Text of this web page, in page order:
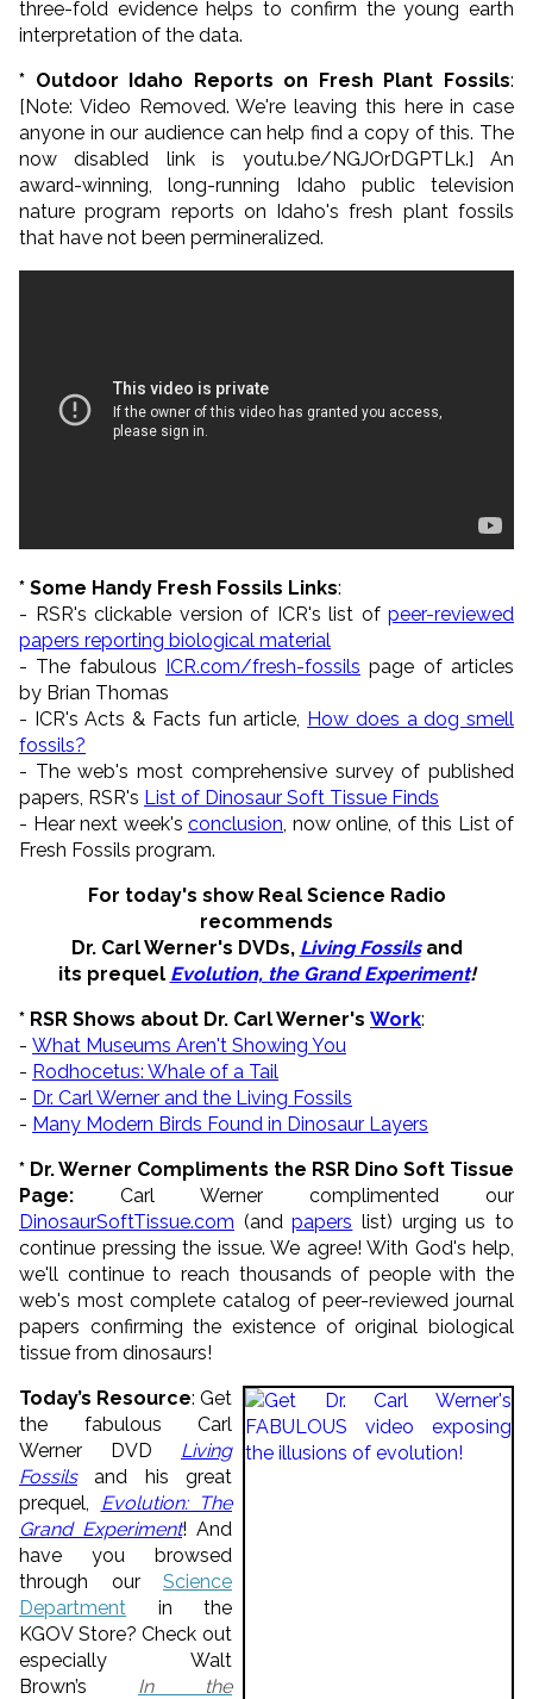
three-fold evidence helps to confirm the young earth
interpretation of the data.
* Outdoor Idaho Reports on Fresh Plant Fossils:
[Note: Video Removed. We're leaving this here in case
anyone in our audience can help find a copy of this. The
now disabled link is youtu.be/NGJOrDGPTLk.] An
award-winning, long-running Idaho public television
nature program reports on Idaho's fresh plant fossils
that have not been permineralized.
* Some Handy Fresh Fossils Links:
- RSR's clickable version of ICR's list of peer-reviewed
papers reporting biological material
- The fabulous ICR.com/fresh-fossils page of articles
by Brian Thomas
- ICR's Acts & Facts fun article, How does a dog smell
fossils?
- The web's most comprehensive survey of published
papers, RSR's List of Dinosaur Soft Tissue Finds
- Hear next week's conclusion , now online, of this List of
Fresh Fossils program.
For today's show Real Science Radio
recommends
Dr. Carl Werner's DVDs, Living Fossils and
its prequel Evolution, the Grand Experiment!
* RSR Shows about Dr. Carl Werner's Work:
- What Museums Aren't Showing You
- Rodhocetus: Whale of a Tail
- Dr. Carl Werner and the Living Fossils
- Many Modern Birds Found in Dinosaur Layers
* Dr. Werner Compliments the RSR Dino Soft Tissue
Page: Carl Werner complimented our
DinosaurSoftTissue.com (andpapers list) urging us to
continue pressing the issue. We agree! With God's help,
we'll continue to reach thousands of people with the
web's most complete catalog of peer-reviewed journal
papers confirming the existence of original biological
tissue from dinosaurs!
Today’s Resource: Get
the fabulous Carl
Werner DVD Living
Fossilsand his great
prequel, Evolution: The
Grand Experiment! And
have you browsed
through our Science
Department in the
KGOV Store? Check out
especially Walt
Brown’s In the